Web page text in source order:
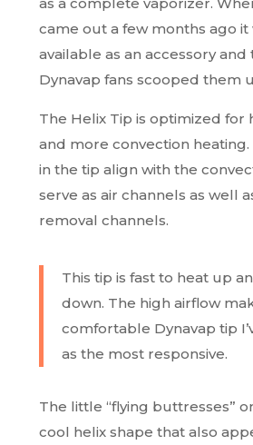
came out a few months ago it
available as an accessory
Dynavap fans scooped them
The Helix Tip is optimized for
and more convection heating.
in the tip align with the
serve as air channels as well
removal channels.
This tip is fast to heat up
down. The high airflow
comfortable Dynavap tip
as the most responsive.
The little “flying buttresses”
cool helix shape that also